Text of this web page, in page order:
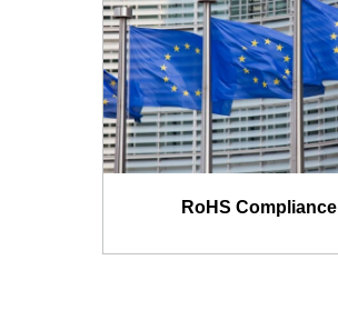
RoHS Compliance